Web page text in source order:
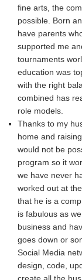
fine arts, the
possible. Born
have parents
supported me
tournaments
education was
with the right
combined has
role models.
Thanks to my
home and
would not be
program so it
we have never
worked out at
that he is a
is fabulous as
business and
goes down or
Social Media
design, code,
create all the